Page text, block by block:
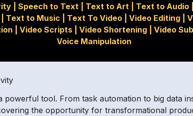
|Speech to Text Text to Art Text to Audio
Text to Music Text To Video| Video Editing|
Video Scripts| Video Shortening| Video
Voice Manipulation
tool. From task automation to big data
the opportunity for transformational